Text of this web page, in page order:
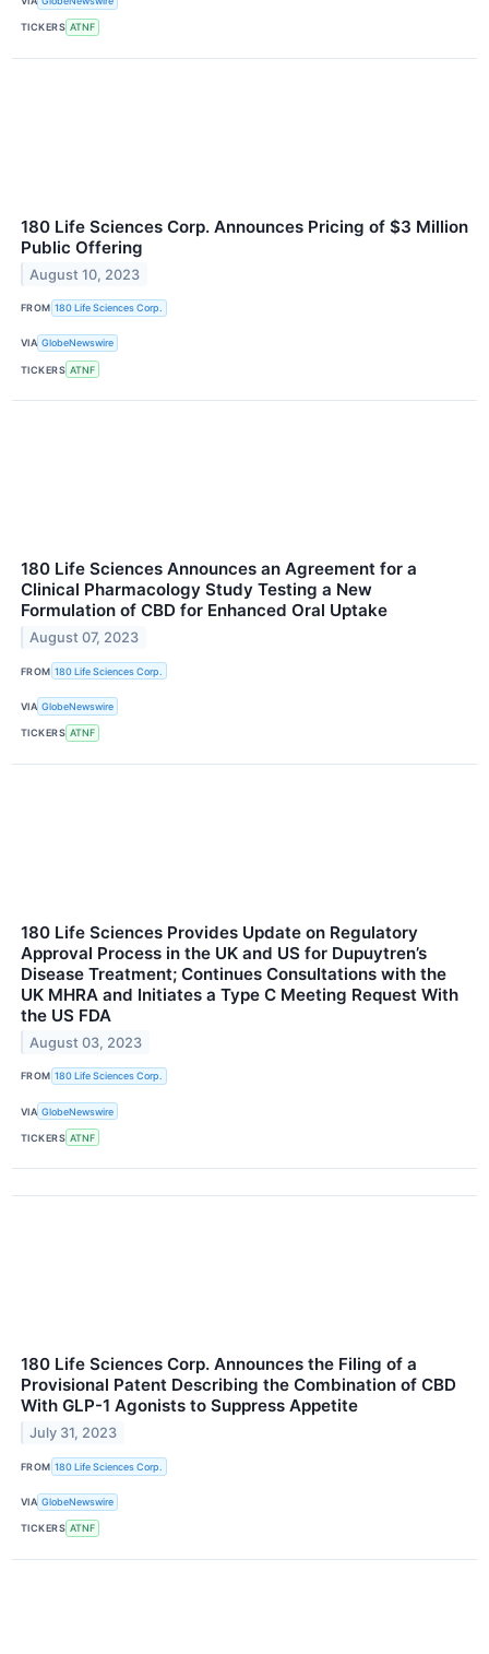
TICKERS ATNF
180 Life Sciences Corp. Announces Pricing of $3 Million
Public Offering
August 10, 2023
FROM 180 Life Sciences Corp.
VIA GlobeNewswire
TICKERS ATNF
180 Life Sciences Announces an Agreement for a
Clinical Pharmacology Study Testing a New
Formulation of CBD for Enhanced Oral Uptake
August 07, 2023
FROM 180 Life Sciences Corp.
VIA GlobeNewswire
TICKERS ATNF
180 Life Sciences Provides Update on Regulatory
Approval Process in the UK and US for Dupuytren’s
Disease Treatment; Continues Consultations with the
UK MHRA and Initiates a Type C Meeting Request With
the US FDA
August 03, 2023
FROM 180 Life Sciences Corp.
VIA GlobeNewswire
TICKERS ATNF
180 Life Sciences Corp. Announces the Filing of a
Provisional Patent Describing the Combination of CBD
With GLP-1 Agonists to Suppress Appetite
July 31, 2023
FROM 180 Life Sciences Corp.
VIA GlobeNewswire
TICKERS ATNF